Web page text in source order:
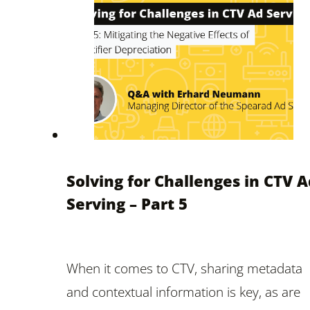
Solving for Challenges in CTV
Serving – Part 5
When it comes to CTV, sharing metadata
and contextual information is key, as are